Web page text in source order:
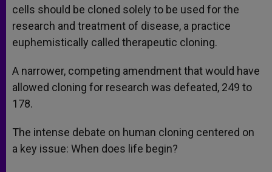
cells should be cloned solely to be used for the
research and treatment of disease, a practice
euphemistically called therapeutic cloning.
A narrower, competing amendment that would have
allowed cloning for research was defeated, 249 to
178.
The intense debate on human cloning centered on
a key issue: When does life begin?